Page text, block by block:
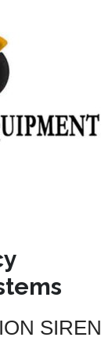
SIREN